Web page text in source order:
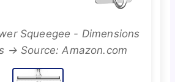
Squeegee - Dimensions
→ Source: Amazon.com